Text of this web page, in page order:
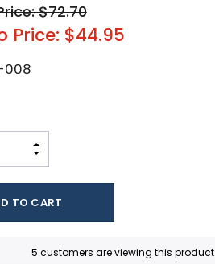
$72.70
Price: $44.95
008
INCREASE QUANTITY:
5 customers are viewing this product